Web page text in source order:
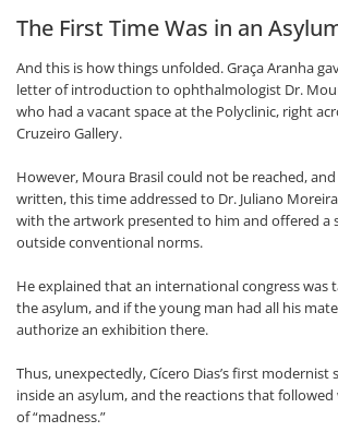
The First Time Was in an
And this is how things unfolded. Graça Aranha
letter of introduction to ophthalmologist Dr.
who had a vacant space at the Polyclinic, right
Cruzeiro Gallery.
However, Moura Brasil could not be reached,
written, this time addressed to Dr. Juliano
with the artwork presented to him and offered a
outside conventional norms.
He explained that an international congress was
the asylum, and if the young man had all his
authorize an exhibition there.
Thus, unexpectedly, Cícero Dias’s first
inside an asylum, and the reactions that
of “madness.”